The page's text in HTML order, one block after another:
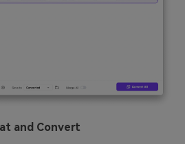
and Convert